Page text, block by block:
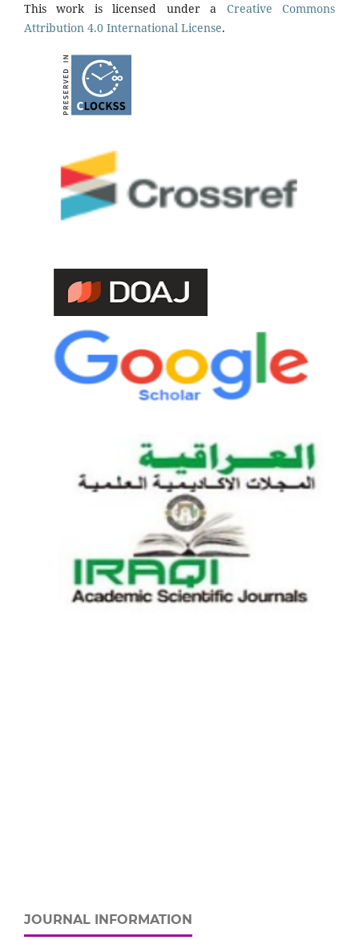
This work is licensed under a Creative Commons
Attribution 4.0 International License.
JOURNAL INFORMATION